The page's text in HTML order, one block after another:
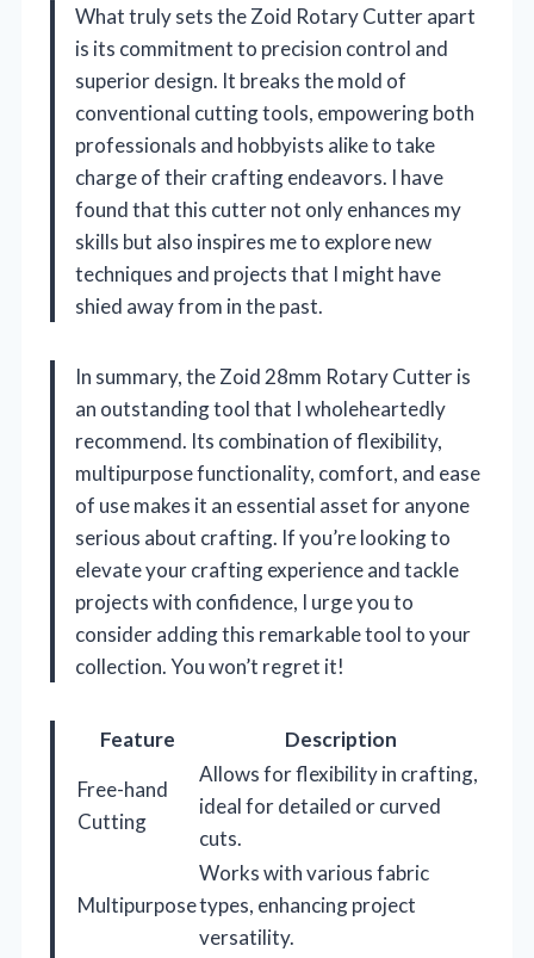
What truly sets the Zoid Rotary Cutter apart
is its commitment to precision control and
superior design. It breaks the mold of
conventional cutting tools, empowering both
professionals and hobbyists alike to take
charge of their crafting endeavors. I have
found that this cutter not only enhances my
skills but also inspires me to explore new
techniques and projects that I might have
shied away from in the past.
In summary, the Zoid 28mm Rotary Cutter is
an outstanding tool that I wholeheartedly
recommend. Its combination of flexibility,
multipurpose functionality, comfort, and ease
of use makes it an essential asset for anyone
serious about crafting. If you’re looking to
elevate your crafting experience and tackle
projects with confidence, I urge you to
consider adding this remarkable tool to your
collection. You won’t regret it!
Feature
Description
Free-hand
Cutting
Allows for flexibility in crafting,
ideal for detailed or curved
cuts.
Multipurpose
Works with various fabric
types, enhancing project
versatility.